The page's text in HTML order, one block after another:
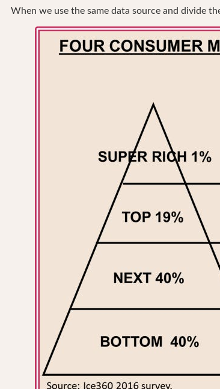
When we use the same data source and divide